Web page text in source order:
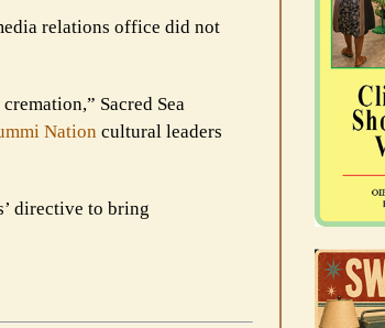
relations office did not
Sacred Sea
Nation cultural leaders
directive to bring